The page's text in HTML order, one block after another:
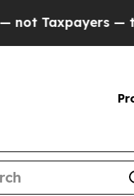
Chance to Cash